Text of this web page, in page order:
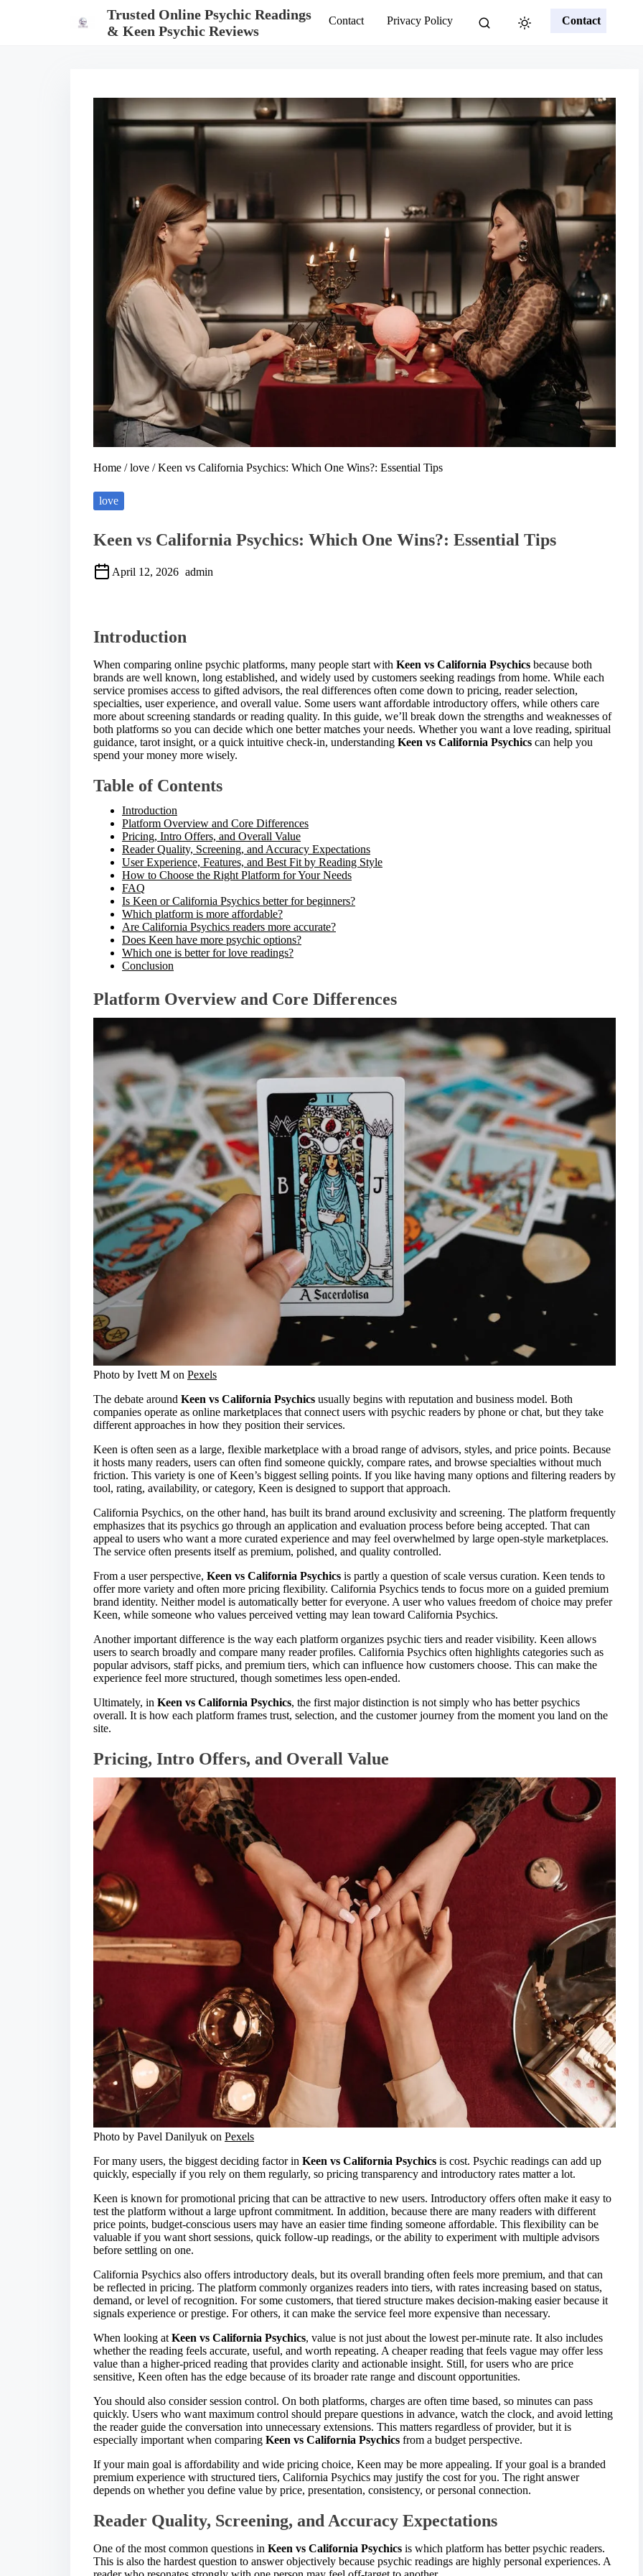
Trusted Online Psychic Readings
& Keen Psychic Reviews
Contact Privacy Policy Contact
Home /love / Keen vs California Psychics: Which One Wins?: Essential Tips
love
Keen vs California Psychics: Which One Wins?: Essential Tips
April 12, 2026 admin
r
t
h
i
s
p
o
s
t
o
n
Introduction
When comparing online psychic platforms, many people start with Keen vs California Psychics because both
brands are well known, long established, and widely used by customers seeking readings from home. While each
service promises access to gifted advisors, the real differences often come down to pricing, reader selection,
specialties, user experience, and overall value. Some users want affordable introductory offers, while others care
more about screening standards or reading quality. In this guide, we’ll break down the strengths and weaknesses of
both platforms so you can decide which one better matches your needs. Whether you want a love reading, spiritual
guidance, tarot insight, or a quick intuitive check-in, understanding Keen vs California Psychics can help you
spend your money more wisely.
Table of Contents
Introduction
Platform Overview and Core Differences
Pricing, Intro Offers, and Overall Value
Reader Quality, Screening, and Accuracy Expectations
User Experience, Features, and Best Fit by Reading Style
How to Choose the Right Platform for Your Needs
FAQ
Is Keen or California Psychics better for beginners?
Which platform is more affordable?
Are California Psychics readers more accurate?
Does Keen have more psychic options?
Which one is better for love readings?
Conclusion
Platform Overview and Core Differences
Photo by Ivett M on Pexels
The debate around Keen vs California Psychics usually begins with reputation and business model. Both
companies operate as online marketplaces that connect users with psychic readers by phone or chat, but they take
different approaches in how they position their services.
Keen is often seen as a large, flexible marketplace with a broad range of advisors, styles, and price points. Because
it hosts many readers, users can often find someone quickly, compare rates, and browse specialties without much
friction. This variety is one of Keen’s biggest selling points. If you like having many options and filtering readers by
tool, rating, availability, or category, Keen is designed to support that approach.
California Psychics, on the other hand, has built its brand around exclusivity and screening. The platform frequently
emphasizes that its psychics go through an application and evaluation process before being accepted. That can
appeal to users who want a more curated experience and may feel overwhelmed by large open-style marketplaces.
The service often presents itself as premium, polished, and quality controlled.
From a user perspective, Keen vs California Psychics is partly a question of scale versus curation. Keen tends to
offer more variety and often more pricing flexibility. California Psychics tends to focus more on a guided premium
brand identity. Neither model is automatically better for everyone. A user who values freedom of choice may prefer
Keen, while someone who values perceived vetting may lean toward California Psychics.
Another important difference is the way each platform organizes psychic tiers and reader visibility. Keen allows
users to search broadly and compare many reader profiles. California Psychics often highlights categories such as
popular advisors, staff picks, and premium tiers, which can influence how customers choose. This can make the
experience feel more structured, though sometimes less open-ended.
Ultimately, in Keen vs California Psychics, the first major distinction is not simply who has better psychics
overall. It is how each platform frames trust, selection, and the customer journey from the moment you land on the
site.
Pricing, Intro Offers, and Overall Value
Photo by Pavel Danilyuk on Pexels
For many users, the biggest deciding factor in Keen vs California Psychics is cost. Psychic readings can add up
quickly, especially if you rely on them regularly, so pricing transparency and introductory rates matter a lot.
Keen is known for promotional pricing that can be attractive to new users. Introductory offers often make it easy to
test the platform without a large upfront commitment. In addition, because there are many readers with different
price points, budget-conscious users may have an easier time finding someone affordable. This flexibility can be
valuable if you want short sessions, quick follow-up readings, or the ability to experiment with multiple advisors
before settling on one.
California Psychics also offers introductory deals, but its overall branding often feels more premium, and that can
be reflected in pricing. The platform commonly organizes readers into tiers, with rates increasing based on status,
demand, or level of recognition. For some customers, that tiered structure makes decision-making easier because it
signals experience or prestige. For others, it can make the service feel more expensive than necessary.
When looking at Keen vs California Psychics, value is not just about the lowest per-minute rate. It also includes
whether the reading feels accurate, useful, and worth repeating. A cheaper reading that feels vague may offer less
value than a higher-priced reading that provides clarity and actionable insight. Still, for users who are price
sensitive, Keen often has the edge because of its broader rate range and discount opportunities.
You should also consider session control. On both platforms, charges are often time based, so minutes can pass
quickly. Users who want maximum control should prepare questions in advance, watch the clock, and avoid letting
the reader guide the conversation into unnecessary extensions. This matters regardless of provider, but it is
especially important when comparing Keen vs California Psychics from a budget perspective.
If your main goal is affordability and wide pricing choice, Keen may be more appealing. If your goal is a branded
premium experience with structured tiers, California Psychics may justify the cost for you. The right answer
depends on whether you define value by price, presentation, consistency, or personal connection.
Reader Quality, Screening, and Accuracy Expectations
One of the most common questions in Keen vs California Psychics is which platform has better psychic readers.
This is also the hardest question to answer objectively because psychic readings are highly personal experiences. A